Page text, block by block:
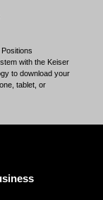
with the Keiser
to download your
tablet, or